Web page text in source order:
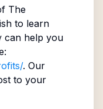
The
to learn
can help you
. Our
to your